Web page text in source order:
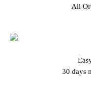
All
30 days